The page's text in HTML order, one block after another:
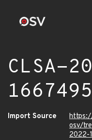
CLSA-
Import Source
osv/
2022-